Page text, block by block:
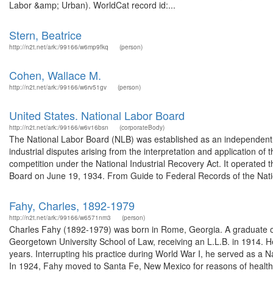
Labor &amp; Urban). WorldCat record id:...
Stern, Beatrice
http://n2t.net/ark:/99166/w6mp9fkq (person)
Cohen, Wallace M.
http://n2t.net/ark:/99166/w6rv51gv (person)
United States. National Labor Board
http://n2t.net/ark:/99166/w6v16bsn (corporateBody)
The National Labor Board (NLB) was established as an
industrial disputes arising from the interpretation and application
competition under the National Industrial Recovery Act. It
Board on June 19, 1934. From Guide to Federal Records of the
Fahy, Charles, 1892-1979
http://n2t.net/ark:/99166/w6571nm3 (person)
Charles Fahy (1892-1979) was born in Rome, Georgia. A
Georgetown University School of Law, receiving an L.L.B. in 1914.
years. Interrupting his practice during World War I, he served as a
In 1924, Fahy moved to Santa Fe, New Mexico for reasons of